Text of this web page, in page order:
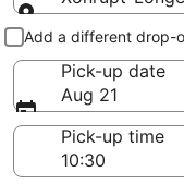
Pick-up and
Add a different drop-
Pick-up date
Aug 21
Pick-up time